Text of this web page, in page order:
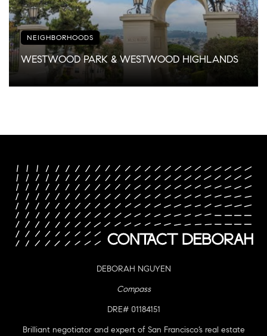
NEIGHBORHOODS
WESTWOOD PARK & WESTWOOD HIGHLANDS
DEBORAH NGUYEN
Compass
DRE# 01184151
Brilliant negotiator and expert of San Francisco’s real estate